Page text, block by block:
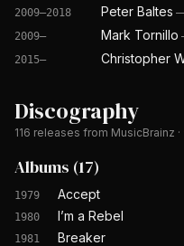
2009–2018 Peter Baltes
2009– Mark Tornillo
2015– Christopher
Discography
116 releases from MusicBrainz ·
Albums (17)
1979 Accept
1980 I’m a Rebel
1981 Breaker